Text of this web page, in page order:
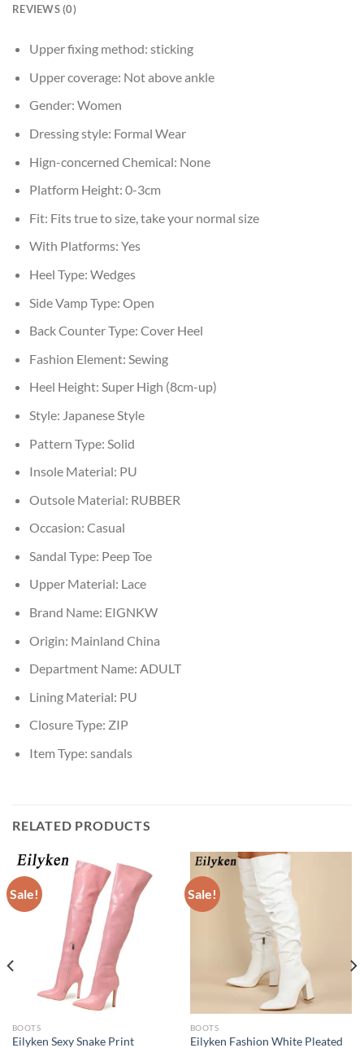
REVIEWS (0)
Upper fixing method: sticking
Upper coverage: Not above ankle
Gender: Women
Dressing style: Formal Wear
Hign-concerned Chemical: None
Platform Height: 0-3cm
Fit: Fits true to size, take your normal size
With Platforms: Yes
Heel Type: Wedges
Side Vamp Type: Open
Back Counter Type: Cover Heel
Fashion Element: Sewing
Heel Height: Super High (8cm-up)
Style: Japanese Style
Pattern Type: Solid
Insole Material: PU
Outsole Material: RUBBER
Occasion: Casual
Sandal Type: Peep Toe
Upper Material: Lace
Brand Name: EIGNKW
Origin: Mainland China
Department Name: ADULT
Lining Material: PU
Closure Type: ZIP
Item Type: sandals
RELATED PRODUCTS
Sale!
BOOTS
Eilyken Sexy Snake Print
Sale!
BOOTS
Eilyken Fashion White Pleated